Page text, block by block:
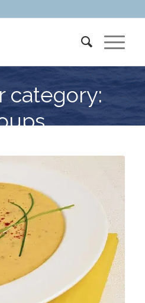
category: